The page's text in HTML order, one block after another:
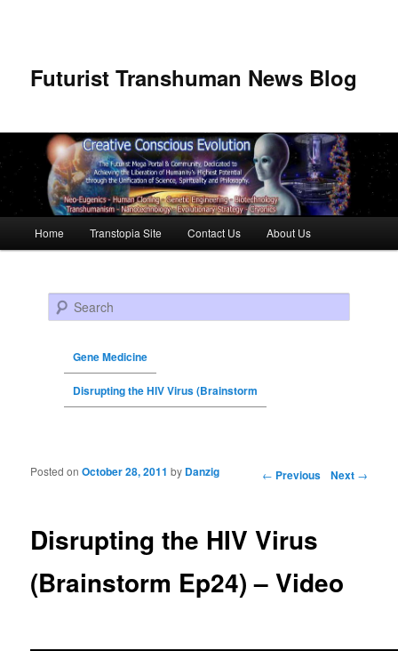
Futurist Transhuman News Blog
Skip to primary content
Skip to secondary content
Home Transtopia Site Contact Us About Us
Search
Gene Medicine
Disrupting the HIV Virus (Brainstorm
Post navigation ← Previous Next →
Disrupting the HIV Virus
(Brainstorm Ep24) – Video
Posted onOctober 28, 2011 by Danzig